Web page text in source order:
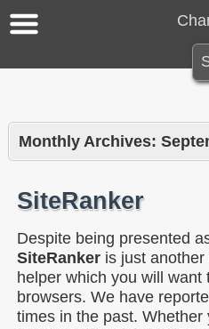
Monthly Archives:
SiteRanker
Despite being presented
SiteRanker is just
helper which you will want
browsers. We have
times in the past.